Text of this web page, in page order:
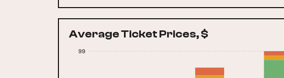
Average Ticket Prices, $
99